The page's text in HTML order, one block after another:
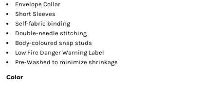
Envelope Collar
Short Sleeves
Self-fabric binding
Double-needle stitching
Body-coloured snap studs
Low Fire Danger Warning Label
Pre-Washed to minimize shrinkage
Color